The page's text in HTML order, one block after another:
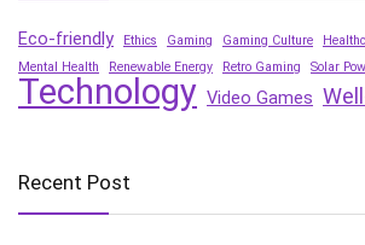
Eco-friendly Ethics Gaming Gaming Culture
Mental Health
Renewable Energy Retro Gaming Solar
Technology Video Games
Recent Post